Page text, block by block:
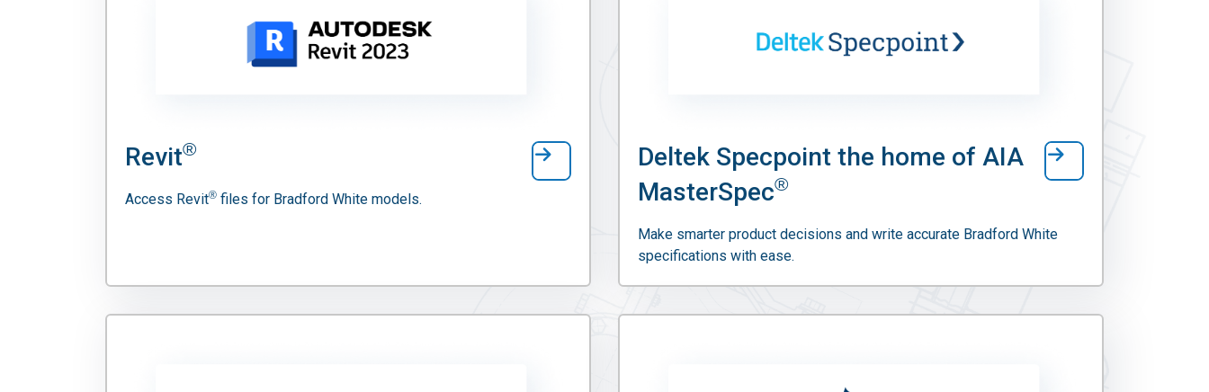
Revit®
Access Revit® files for Bradford White models.
Deltek Specpoint the home of AIA
MasterSpec®
Make smarter product decisions and write accurate Bradford White
specifications with ease.